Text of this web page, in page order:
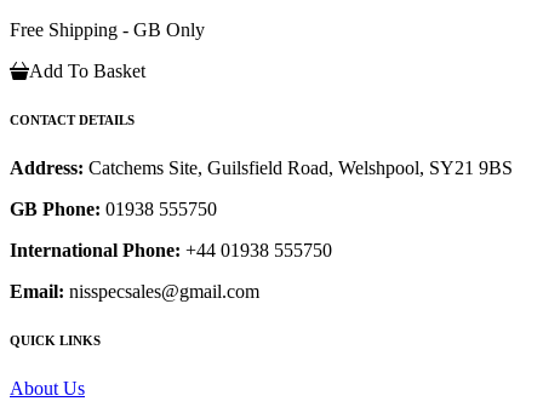
Free Shipping - GB Only
Add To Basket
CONTACT DETAILS
Address: Catchems Site, Guilsfield Road, Welshpool, SY21 9BS
GB Phone: 01938 555750
International Phone: +44 01938 555750
Email: nisspecsales@gmail.com
QUICK LINKS
About Us